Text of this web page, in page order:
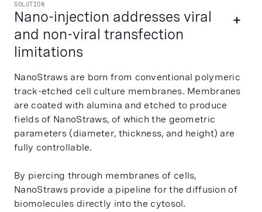
SOLUTION
Nano-injection addresses viral
and non-viral transfection
limitations
NanoStraws are born from conventional polymeric
track-etched cell culture membranes. Membranes
are coated with alumina and etched to produce
fields of NanoStraws, of which the geometric
parameters (diameter, thickness, and height) are
fully controllable.
By piercing through membranes of cells,
NanoStraws provide a pipeline for the diffusion of
biomolecules directly into the cytosol.